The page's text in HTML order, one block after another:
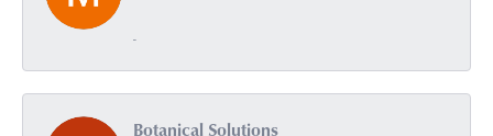
-
Botanical Solutions